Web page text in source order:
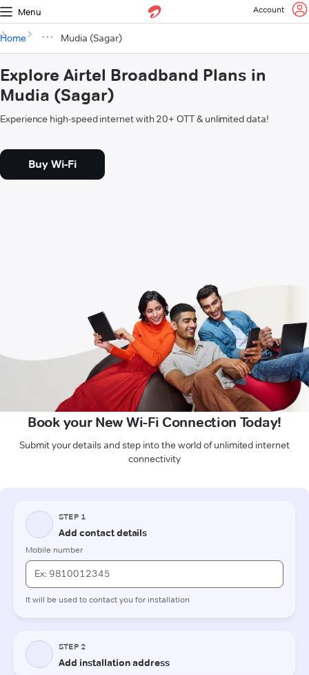
Menu Account
Home Mudia (Sagar)
Explore Airtel Broadband Plans in
Mudia (Sagar)
Experience high-speed internet with 20+ OTT & unlimited data!
Buy Wi-Fi
Book your New Wi-Fi Connection Today!
Submit your details and step into the world of unlimited internet
connectivity